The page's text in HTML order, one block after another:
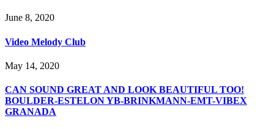
June 8, 2020
Video Melody Club
May 14, 2020
CAN SOUND GREAT AND LOOK BEAUTIFUL TOO!
BOULDER-ESTELON YB-BRINKMANN-EMT-VIBEX
GRANADA